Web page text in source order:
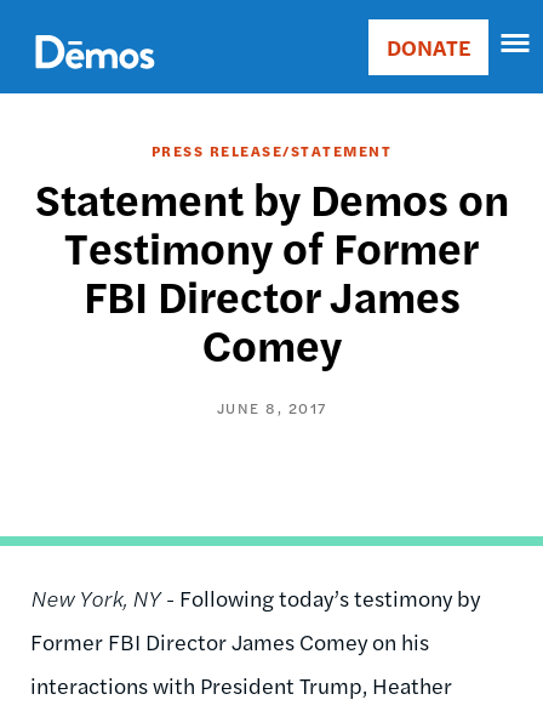
main
content
Main
Donate
DONATE
PRESS RELEASE/STATEMENT
Statement by Demos on
Testimony of Former
FBI Director James
Comey
JUNE 8, 2017
New York, NY - Following today’s testimony by
Former FBI Director James Comey on his
interactions with President Trump, Heather